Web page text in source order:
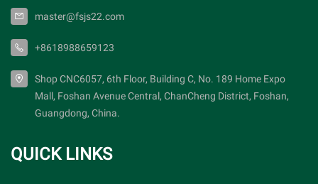
master@fsjs22.com
+8618988659123
Shop CNC6057, 6th Floor, Building C, No. 189 Home Expo
Mall, Foshan Avenue Central, ChanCheng District, Foshan,
Guangdong, China.
QUICK LINKS